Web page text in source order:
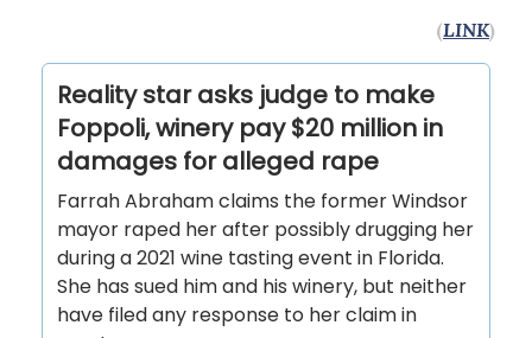
(LINK)
Reality star asks judge to make
Foppoli, winery pay $20 million in
damages for alleged rape
Farrah Abraham claims the former Windsor
mayor raped her after possibly drugging her
during a 2021 wine tasting event in Florida.
She has sued him and his winery, but neither
have filed any response to her claim in